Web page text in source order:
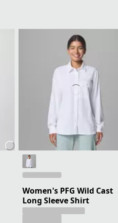
Women's PFG Wild Cast
Long Sleeve Shirt